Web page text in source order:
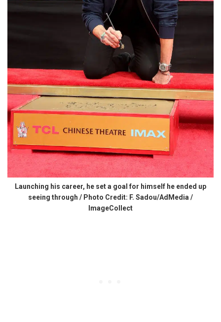
Launching his career, he set a goal for himself he ended up
seeing through / Photo Credit: F. Sadou/AdMedia /
ImageCollect